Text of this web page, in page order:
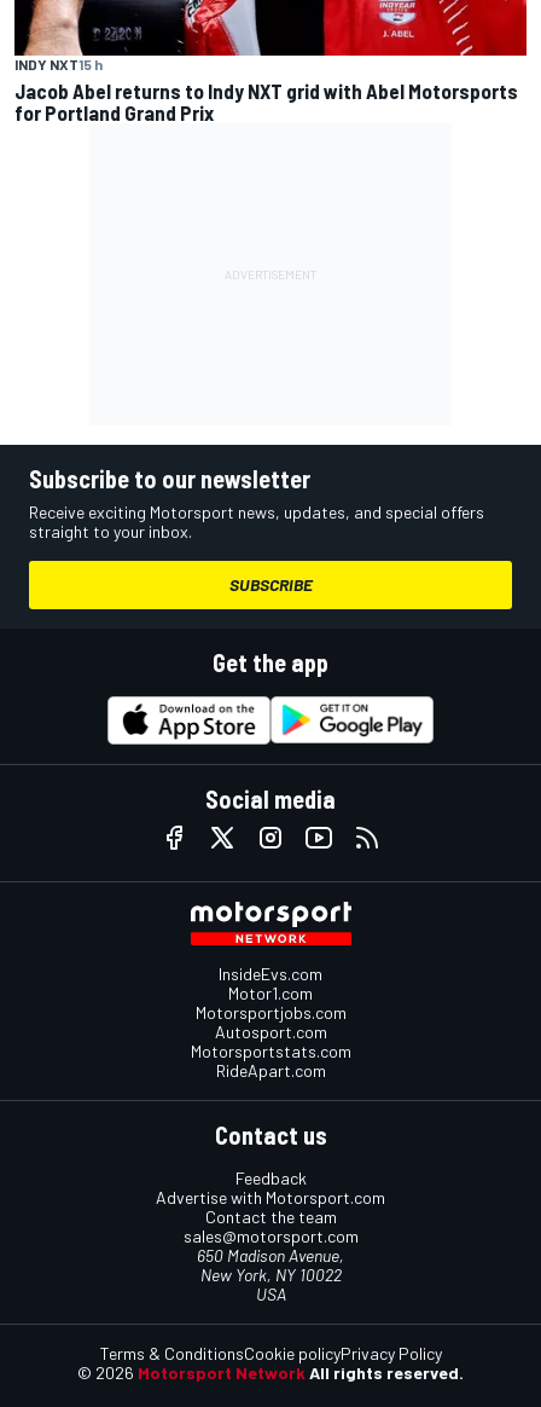
INDY NXT15 h
Jacob Abel returns to Indy NXT grid with Abel Motorsports
for Portland Grand Prix
Subscribe to our newsletter
Receive exciting Motorsport news, updates, and special offers
straight to your inbox.
SUBSCRIBE
Get the app
Social media
InsideEvs.com
Motor1.com
Motorsportjobs.com
Autosport.com
Motorsportstats.com
RideApart.com
Contact us
Feedback
Advertise with Motorsport.com
Contact the team
sales@motorsport.com
650 Madison Avenue,
New York, NY 10022
USA
© 2026 Motorsport Network All rights reserved.
Terms & ConditionsCookie policyPrivacy Policy